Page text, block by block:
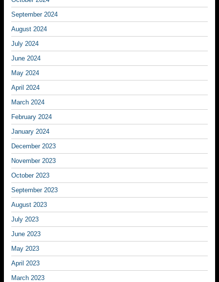
September 2024
August 2024
July 2024
June 2024
May 2024
April 2024
March 2024
February 2024
January 2024
December 2023
November 2023
October 2023
September 2023
August 2023
July 2023
June 2023
May 2023
April 2023
March 2023